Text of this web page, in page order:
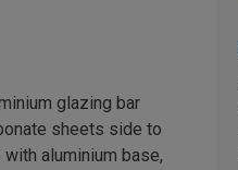
glazing bar
sheets side to
aluminium base,